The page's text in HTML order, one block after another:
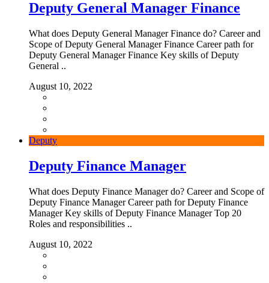
Deputy General Manager Finance
What does Deputy General Manager Finance do? Career and
Scope of Deputy General Manager Finance Career path for
Deputy General Manager Finance Key skills of Deputy
General ..
August 10, 2022
Deputy
Deputy Finance Manager
What does Deputy Finance Manager do? Career and Scope of
Deputy Finance Manager Career path for Deputy Finance
Manager Key skills of Deputy Finance Manager Top 20
Roles and responsibilities ..
August 10, 2022